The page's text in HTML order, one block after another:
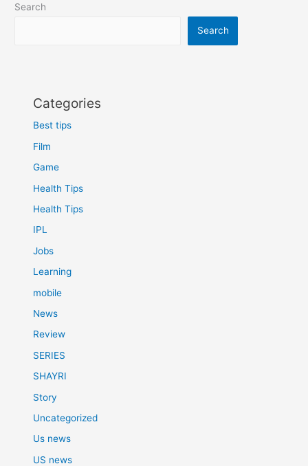
Search
Search
Categories
Best tips
Film
Game
Health Tips
Health Tips
IPL
Jobs
Learning
mobile
News
Review
SERIES
SHAYRI
Story
Uncategorized
Us news
US news